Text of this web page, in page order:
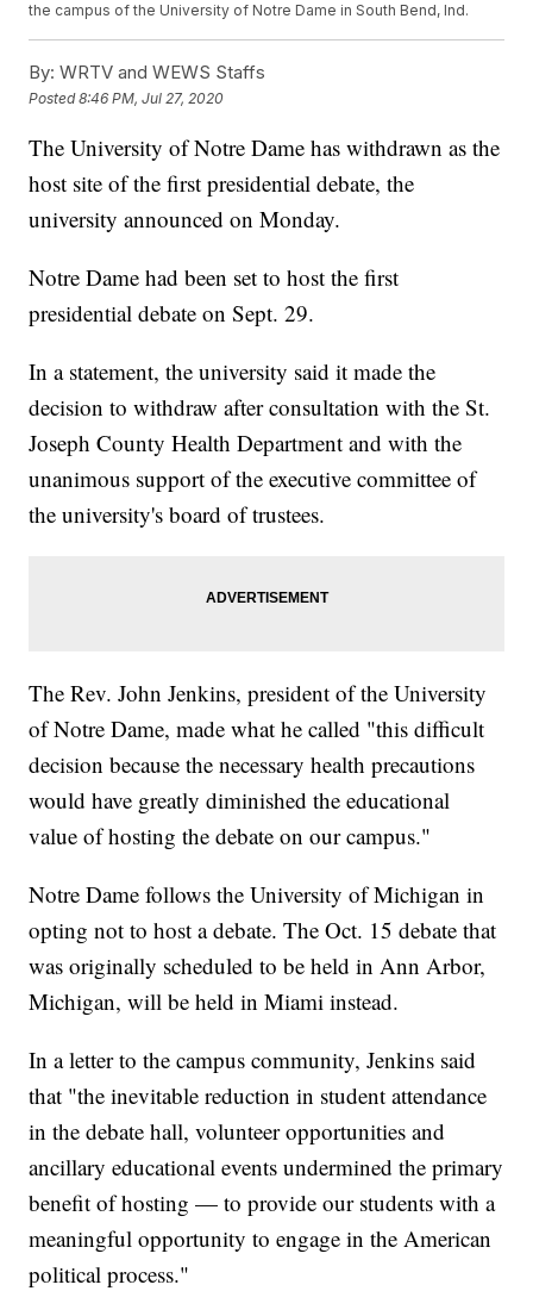
the campus of the University of Notre Dame in South Bend, Ind.
By: WRTV and WEWS Staffs
Posted8:46 PM, Jul 27, 2020
The University of Notre Dame has withdrawn as the
host site of the first presidential debate, the
university announced on Monday.
Notre Dame had been set to host the first
presidential debate on Sept. 29.
In a statement, the university said it made the
decision to withdraw after consultation with the St.
Joseph County Health Department and with the
unanimous support of the executive committee of
the university's board of trustees.
The Rev. John Jenkins, president of the University
of Notre Dame, made what he called "this difficult
decision because the necessary health precautions
would have greatly diminished the educational
value of hosting the debate on our campus."
Notre Dame follows the University of Michigan in
opting not to host a debate. The Oct. 15 debate that
was originally scheduled to be held in Ann Arbor,
Michigan, will be held in Miami instead.
In a letter to the campus community, Jenkins said
that "the inevitable reduction in student attendance
in the debate hall, volunteer opportunities and
ancillary educational events undermined the primary
benefit of hosting — to provide our students with a
meaningful opportunity to engage in the American
political process."